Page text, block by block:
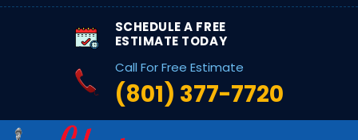
SCHEDULE A FREE
ESTIMATE TODAY
Call For Free Estimate
(801) 377-7720